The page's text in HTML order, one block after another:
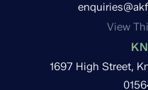
View
1697 High Street,